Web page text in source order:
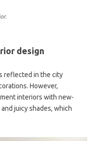
design
reflected in the city
However,
interiors with new-
juicy shades, which